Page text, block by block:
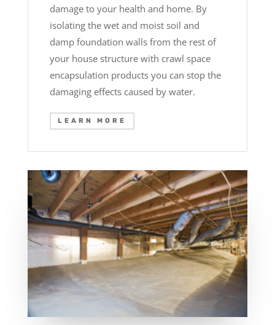
damage to your health and home. By
isolating the wet and moist soil and
damp foundation walls from the rest of
your house structure with crawl space
encapsulation products you can stop the
damaging effects caused by water.
LEARN MORE